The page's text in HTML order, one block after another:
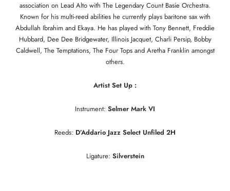
association on Lead Alto with The Legendary Count Basie Orchestra.
Known for his multi-reed abilities he currently plays baritone sax with
Abdullah Ibrahim and Ekaya. He has played with Tony Bennett, Freddie
Hubbard, Dee Dee Bridgewater, Illinois Jacquet, Charli Persip, Bobby
Caldwell, The Temptations, The Four Tops and Aretha Franklin amongst
others.
Artist Set Up :
Instrument: Selmer Mark VI
Reeds: D’Addario Jazz Select Unfiled 2H
Ligature: Silverstein